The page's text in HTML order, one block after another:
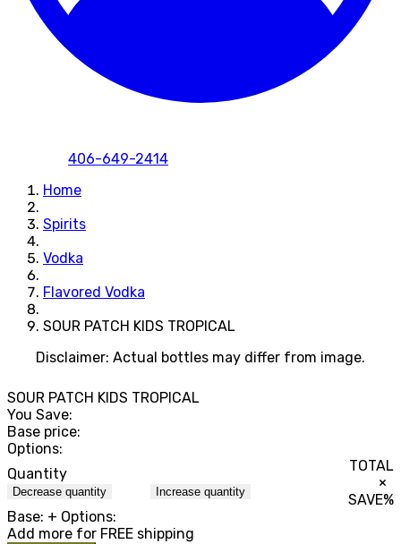
406-649-2414
Home
Spirits
Vodka
Flavored Vodka
SOUR PATCH KIDS TROPICAL
Disclaimer: Actual bottles may differ from image.
SOUR PATCH KIDS TROPICAL
You Save:
Base price:
Options:
Quantity
Decrease quantity Increase quantity
TOTAL
×
SAVE%
Base: + Options:
Add more for FREE shipping